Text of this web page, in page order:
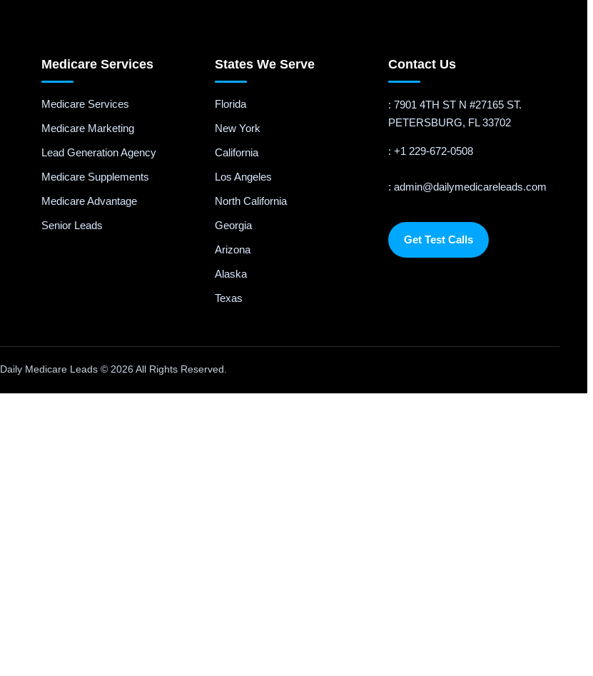
Medicare Services
Medicare Services
Medicare Marketing
Lead Generation Agency
Medicare Supplements
Medicare Advantage
Senior Leads
States We Serve
Florida
New York
California
Los Angeles
North California
Georgia
Arizona
Alaska
Texas
Contact Us
: 7901 4TH ST N #27165 ST.
PETERSBURG, FL 33702
: +1 229-672-0508
: admin@dailymedicareleads.com
Get Test Calls
Daily Medicare Leads © 2026 All Rights Reserved.